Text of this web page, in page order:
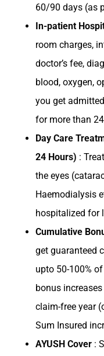
60/90 days (as
In-patient
room charges,
doctor’s fee,
blood, oxygen,
you get
for more than
Day Care
24 Hours) :
the eyes
Haemodialysis
hospitalized for
Cumulative
get guaranteed
upto 50-100%
bonus
claim-free year
Sum Insured
AYUSH Cover :